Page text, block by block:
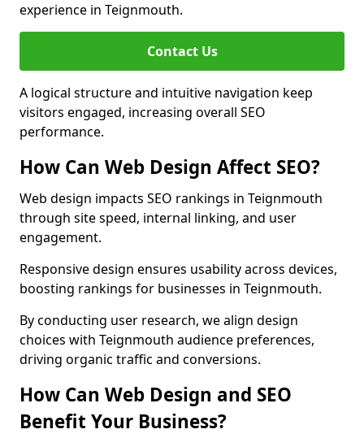
experience in Teignmouth.
Contact Us
A logical structure and intuitive navigation keep
visitors engaged, increasing overall SEO
performance.
How Can Web Design Affect SEO?
Web design impacts SEO rankings in Teignmouth
through site speed, internal linking, and user
engagement.
Responsive design ensures usability across devices,
boosting rankings for businesses in Teignmouth.
By conducting user research, we align design
choices with Teignmouth audience preferences,
driving organic traffic and conversions.
How Can Web Design and SEO
Benefit Your Business?